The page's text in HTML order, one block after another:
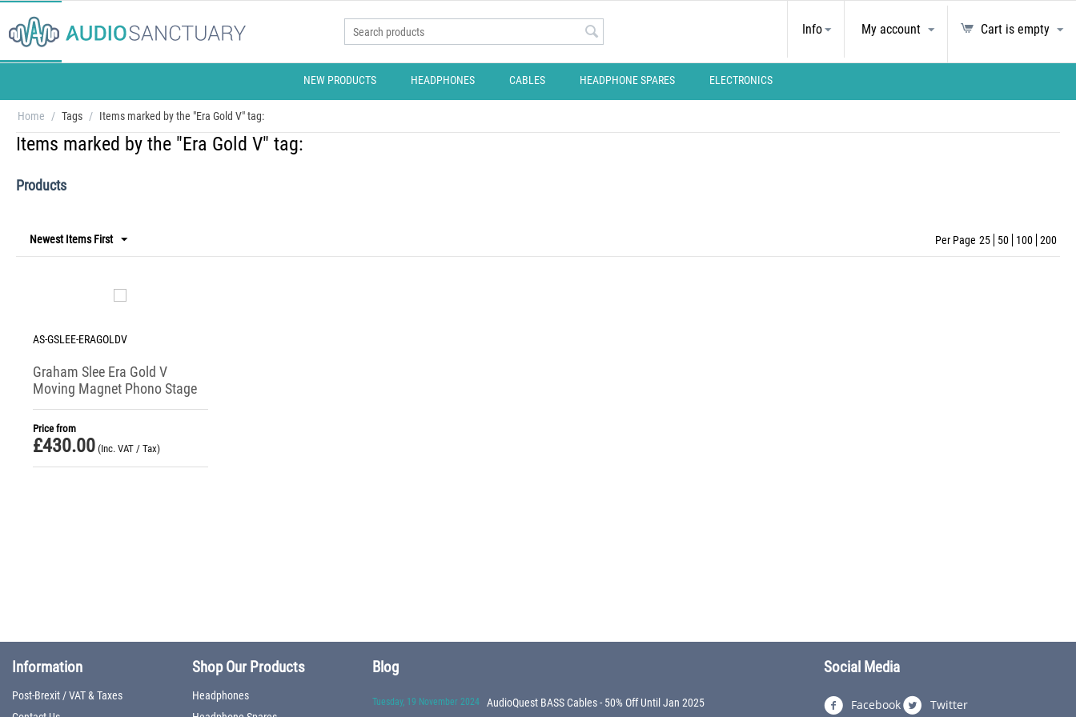
Info My account Cart is empty
NEW PRODUCTS HEADPHONES CABLES HEADPHONE SPARES ELECTRONICS
Home / Tags / Items marked by the "Era Gold V" tag:
Items marked by the "Era Gold V" tag:
Products
Newest Items First Per Page 25 50 100 200
AS-GSLEE-ERAGOLDV
Graham Slee Era Gold V
Moving Magnet Phono Stage
Price from
£430.00 (Inc. VAT / Tax)
Information
Post-Brexit / VAT & Taxes
Shop Our Products
Headphones
Blog
Tuesday, 19 November 2024 AudioQuest BASS Cables - 50% Off Until Jan 2025
Social Media
Facebook Twitter